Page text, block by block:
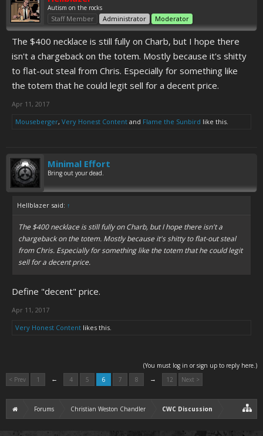
Autism on the rocks
Staff Member Administrator Moderator
The $400 necklace is still fully on Charb, but I hope there
isn't a chargeback on the totem. Mostly because it's shitty
to flat-out steal from Chris. Especially for something like
the totem that he could legit sell for a decent price.
Apr 11, 2017
Mouseberger, Very Honest Content and Flame the Sunbird like this.
Minimal Effort
Bring out your dead.
Hellblazer said: ↑
The $400 necklace is still fully on Charb, but I hope there isn't a
chargeback on the totem. Mostly because it's shitty to flat-out steal
from Chris. Especially for something like the totem that he could legit
sell for a decent price.
Define "decent" price.
Apr 11, 2017
Very Honest Content likes this.
(You must log in or sign up to reply here.)
< Prev
1 ← 4 5 6 7 8 → 12 Next >
Forums Christian Weston Chandler CWC Discussion